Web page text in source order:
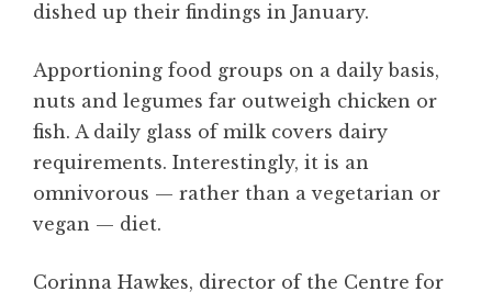
dished up their findings in January.
Apportioning food groups on a daily basis,
nuts and legumes far outweigh chicken or
fish. A daily glass of milk covers dairy
requirements. Interestingly, it is an
omnivorous — rather than a vegetarian or
vegan — diet.
Corinna Hawkes, director of the Centre for